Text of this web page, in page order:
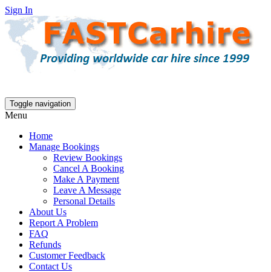
Sign In
Toggle navigation
Menu
Home
Manage Bookings
Review Bookings
Cancel A Booking
Make A Payment
Leave A Message
Personal Details
About Us
Report A Problem
FAQ
Refunds
Customer Feedback
Contact Us